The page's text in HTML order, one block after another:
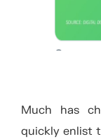
Much has
quickly enlist